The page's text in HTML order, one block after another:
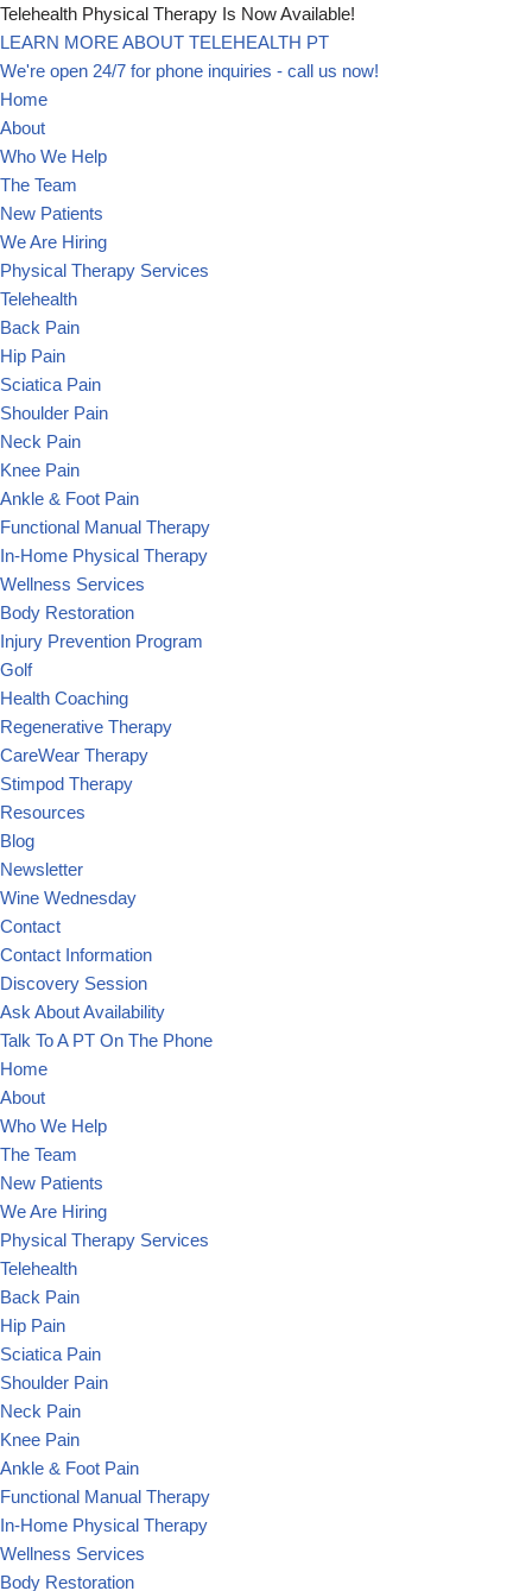
Skip
to
content
Telehealth Physical Therapy Is Now Available!
LEARN MORE ABOUT TELEHEALTH PT
We're open 24/7 for phone inquiries - call us now!
Home
About
Who We Help
The Team
New Patients
We Are Hiring
Physical Therapy Services
Telehealth
Back Pain
Hip Pain
Sciatica Pain
Shoulder Pain
Neck Pain
Knee Pain
Ankle & Foot Pain
Functional Manual Therapy
In-Home Physical Therapy
Wellness Services
Body Restoration
Injury Prevention Program
Golf
Health Coaching
Regenerative Therapy
CareWear Therapy
Stimpod Therapy
Resources
Blog
Newsletter
Wine Wednesday
Contact
Contact Information
Discovery Session
Ask About Availability
Talk To A PT On The Phone
Home
About
Who We Help
The Team
New Patients
We Are Hiring
Physical Therapy Services
Telehealth
Back Pain
Hip Pain
Sciatica Pain
Shoulder Pain
Neck Pain
Knee Pain
Ankle & Foot Pain
Functional Manual Therapy
In-Home Physical Therapy
Wellness Services
Body Restoration